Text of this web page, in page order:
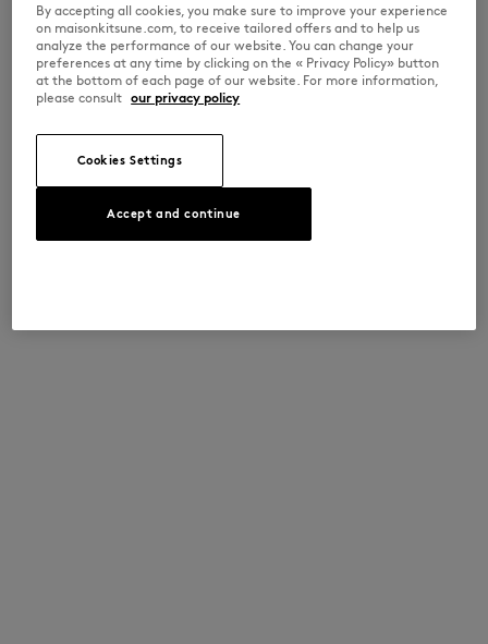
By accepting all cookies, you make sure to improve your experience
on maisonkitsune.com, to receive tailored offers and to help us
analyze the performance of our website. You can change your
preferences at any time by clicking on the « Privacy Policy» button
at the bottom of each page of our website. For more information,
please consult our privacy policy
Cookies Settings
Accept and continue